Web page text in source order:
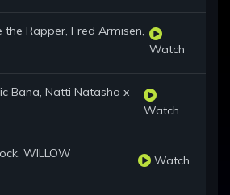
the Rapper, Fred Armisen,
Watch
Bana, Natti Natasha x
Watch
WILLOW Watch